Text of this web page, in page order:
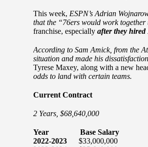
This week, ESPN’s Adrian
that the “76ers would work
franchise, especially after they
According to Sam Amick, from the
situation and made his
Tyrese Maxey, along with a new
odds to land with certain teams.
Current Contract
2 Years, $68,640,000
Year Base Salary
2022-2023 $33,000,000